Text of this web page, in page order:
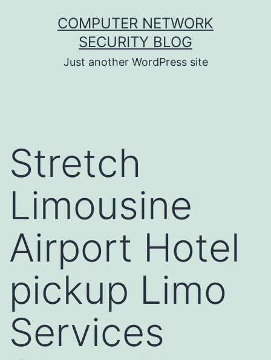
COMPUTER NETWORK
SECURITY BLOG
Just another WordPress site
Stretch
Limousine
Airport Hotel
pickup Limo
Services